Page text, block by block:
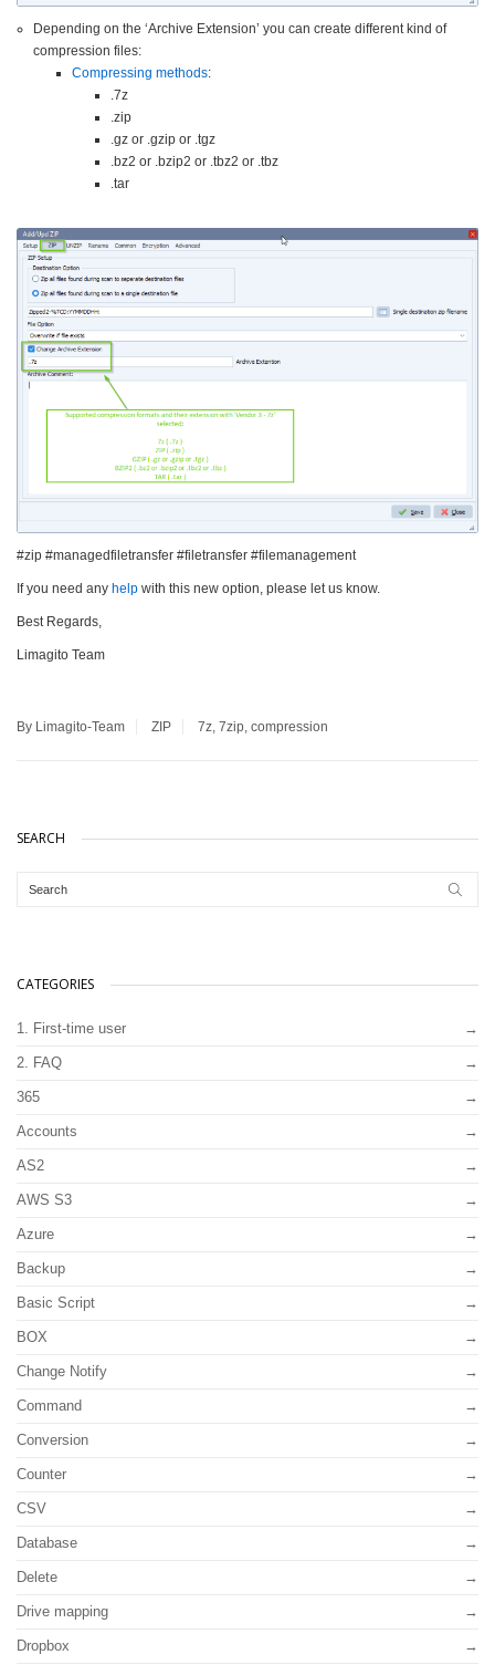
Depending on the ‘Archive Extension’ you can create different kind of
compression files:
Compressing methods:
.7z
.zip
.gz or .gzip or .tgz
.bz2 or .bzip2 or .tbz2 or .tbz
.tar
#zip #managedfiletransfer #filetransfer #filemanagement
If you need any help with this new option, please let us know.
Best Regards,
Limagito Team
By Limagito-Team ZIP 7z, 7zip, compression
SEARCH
CATEGORIES
1. First-time user
2. FAQ
365
Accounts
AS2
AWS S3
Azure
Backup
Basic Script
BOX
Change Notify
Command
Conversion
Counter
CSV
Database
Delete
Drive mapping
Dropbox